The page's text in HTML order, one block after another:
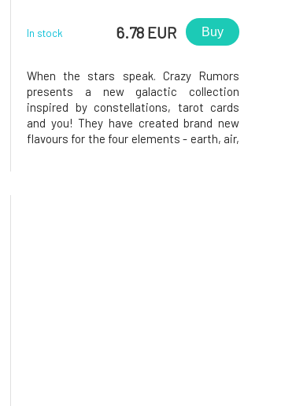
In stock 6.78 EUR Buy
When the stars speak. Crazy Rumors
presents a new galactic collection
inspired by constellations, tarot cards
and you! They have created brand new
flavours for the four elements - earth, air,